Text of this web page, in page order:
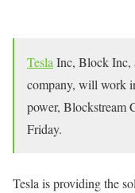
Tesla Inc, Block Inc,
company, will work
power, Blockstream
Friday.
Tesla is providing the